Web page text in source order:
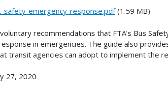
emergency-response.pdf(1.59 MB)
recommendations that FTA’s Bus
in emergencies. The guide also
transit agencies can adopt to implement the
27, 2020